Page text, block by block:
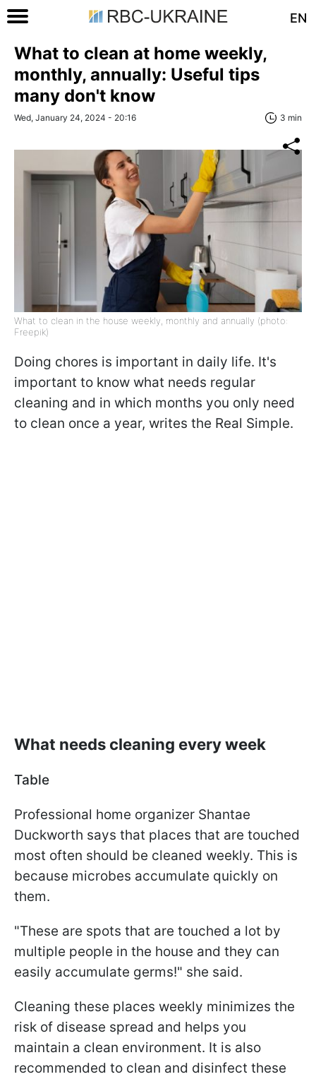
EN
What to clean at home weekly,
monthly, annually: Useful tips
many don't know
Wed, January 24, 2024 - 20:16 3 min
What to clean in the house weekly, monthly and annually (photo:
Freepik)
Doing chores is important in daily life. It's
important to know what needs regular
cleaning and in which months you only need
to clean once a year, writes the Real Simple.
What needs cleaning every week
Table
Professional home organizer Shantae
Duckworth says that places that are touched
most often should be cleaned weekly. This is
because microbes accumulate quickly on
them.
"These are spots that are touched a lot by
multiple people in the house and they can
easily accumulate germs!" she said.
Cleaning these places weekly minimizes the
risk of disease spread and helps you
maintain a clean environment. It is also
recommended to clean and disinfect these